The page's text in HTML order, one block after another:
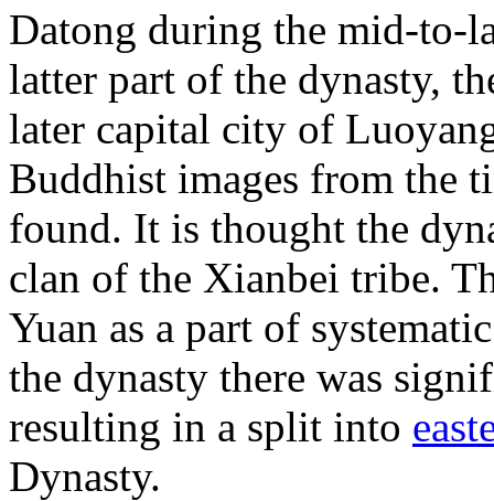
Datong during the mid-to-
latter part of the dynasty,
later capital city of
Buddhist images from the
found. It is thought the
clan of the Xianbei tribe.
Yuan as a part of
the dynasty there was
resulting in a split into
Dynasty.